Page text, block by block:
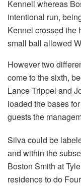
Kennell whereas
intentional run,
Kennel crossed the
small ball allowed
However two
come to the sixth,
Lance Trippel and
loaded the bases
guests the
Silva could be
and within the
Boston Smith at
residence to do